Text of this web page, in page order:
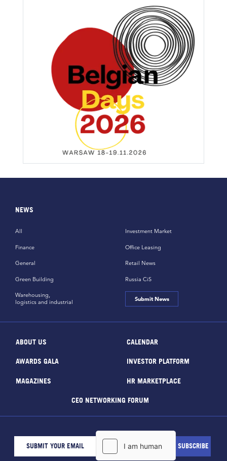
NEWS
All
Finance
General
Green Building
Investment Market
Office Leasing
Retail News
Russia CiS
Warehousing,
logistics and industrial
Submit News
ABOUT US CALENDAR
AWARDS GALA INVESTOR PLATFORM
MAGAZINES HR MARKETPLACE
CEO NETWORKING FORUM